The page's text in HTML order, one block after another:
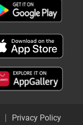
Privacy Policy